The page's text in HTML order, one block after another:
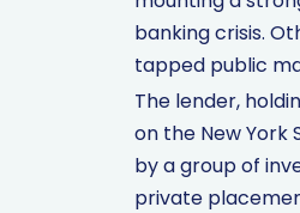
banking crisis.
tapped public
The lender,
on the New York
by a group of
private